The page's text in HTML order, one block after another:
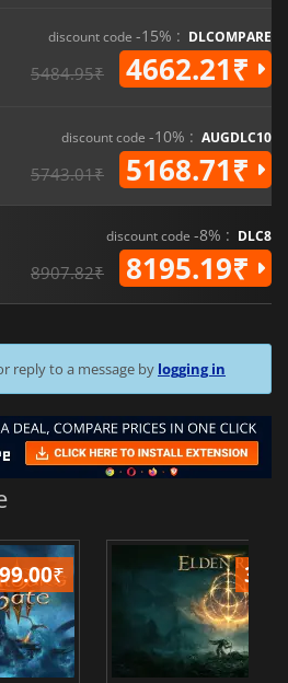
discount code -15% : DLCOMPARE
5484.95₹ 4662.21₹
discount code -10% : AUGDLC10
5743.01₹ 5168.71₹
discount code -8% : DLC8
8907.82₹ 8195.19₹
reply to a message by logging in
₹